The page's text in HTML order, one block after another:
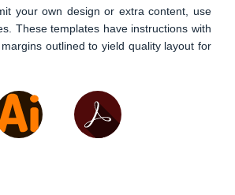
your own design or extra content, use
These templates have instructions with
outlined to yield quality layout for